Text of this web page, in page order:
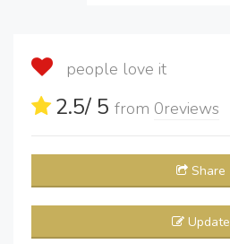
people love it
2.5/ 5 from 0reviews
Share
Update